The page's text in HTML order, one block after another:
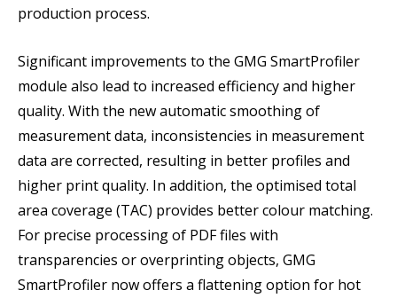
production process.
Significant improvements to the GMG SmartProfiler
module also lead to increased efficiency and higher
quality. With the new automatic smoothing of
measurement data, inconsistencies in measurement
data are corrected, resulting in better profiles and
higher print quality. In addition, the optimised total
area coverage (TAC) provides better colour matching.
For precise processing of PDF files with
transparencies or overprinting objects, GMG
SmartProfiler now offers a flattening option for hot